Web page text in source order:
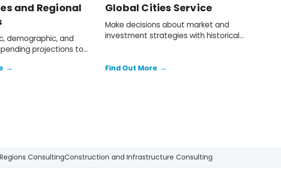
and Regional
demographic, and
projections to
→
Global Cities Service
Make decisions about market and
investment strategies with historical
Find Out More →
ConsultingConstruction and Infrastructure Consulting